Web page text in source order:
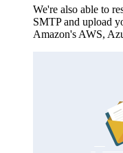
We're also able to
SMTP and upload
Amazon's AWS,